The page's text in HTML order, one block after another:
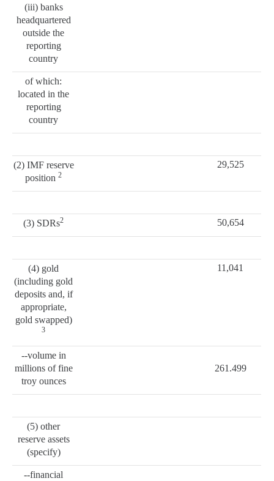
(iii) banks
headquartered
outside the
reporting
country
of which:
located in the
reporting
country
(2) IMF reserve
position 2
29,525
(3) SDRs2 50,654
(4) gold
(including gold
deposits and, if
appropriate,
gold swapped)
3
11,041
--volume in
millions of fine
troy ounces
261.499
(5) other
reserve assets
(specify)
--financial